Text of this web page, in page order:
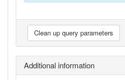
Additional information